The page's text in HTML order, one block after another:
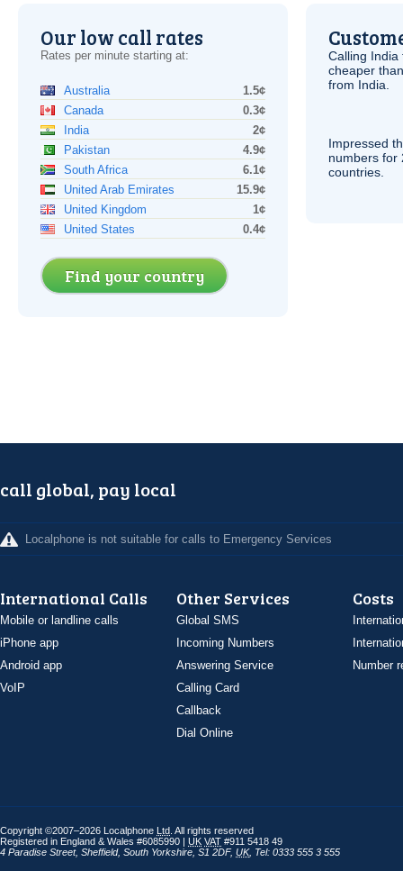
Our low call rates
Rates per minute starting at:
Australia
1.5¢
Canada
0.3¢
India
2¢
Pakistan
4.9¢
South Africa
6.1¢
United Arab Emirates
15.9¢
United Kingdom
1¢
United States
0.4¢
Find your country
Calling
cheaper
from India.
Impressed
numbers for
countries.
call global, pay local
Localphone is not suitable for calls to Emergency Services
International Calls
Mobile or landline calls
iPhone app
Android app
VoIP
Other Services
Global SMS
Incoming Numbers
Answering Service
Calling Card
Callback
Dial Online
Costs
Number
Copyright ©2007–2026 Localphone Ltd . All rights reserved
Registered in England & Wales #6085990 | UK VAT #911 5418 49
4 Paradise Street, Sheffield, South Yorkshire S1 2DF, UK, Tel: 0333 555 3 555